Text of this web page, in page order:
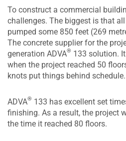
To construct a commercial
challenges. The biggest is that
pumped some 850 feet (269
The concrete supplier for the
generation ADVA® 133 solution.
when the project reached 50
knots put things behind schedule.
ADVA® 133 has excellent set
finishing. As a result, the project
the time it reached 80 floors.